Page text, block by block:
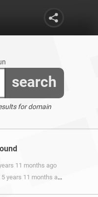
search
for domain
11 months ago
years 11 months ago